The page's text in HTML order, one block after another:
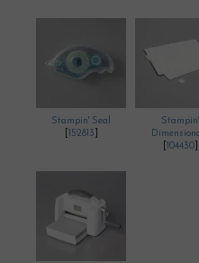
Stampin' Seal
152813
Stampin'
104430]